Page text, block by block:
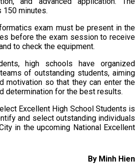
150 minutes.
exam must be present in the
before the exam session to receive
to check the equipment.
high schools have organized
of outstanding students, aiming
motivation so that they can enter the
determination for the best results.
Excellent High School Students is
and select outstanding individuals
in the upcoming National Excellent
By Minh Hien